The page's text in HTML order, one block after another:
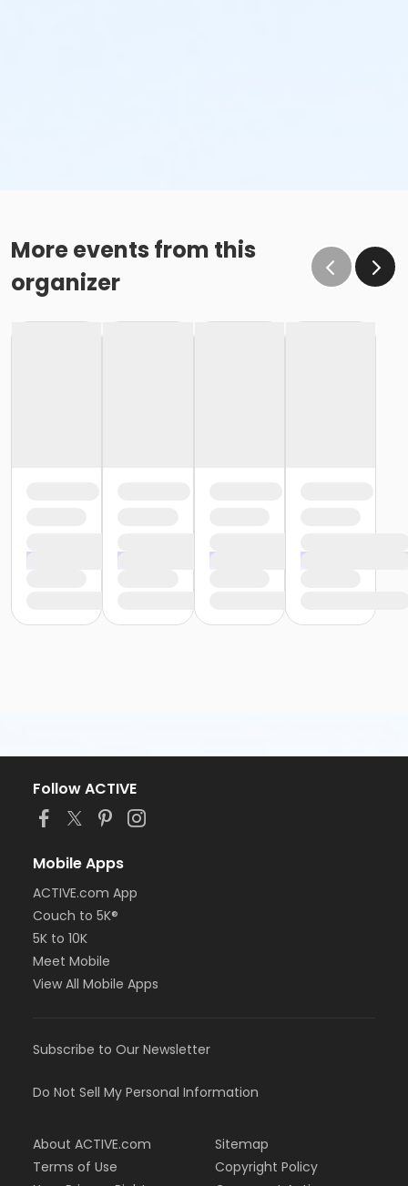
More events from this
organizer
Follow ACTIVE
Mobile Apps
ACTIVE.com App
Couch to 5K®
5K to 10K
Meet Mobile
View All Mobile Apps
Subscribe to Our Newsletter
Do Not Sell My Personal Information
About ACTIVE.com
Terms of Use
Sitemap
Copyright Policy